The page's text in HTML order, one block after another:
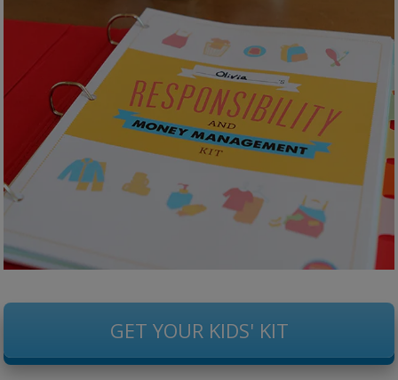
GET YOUR KIDS' KIT